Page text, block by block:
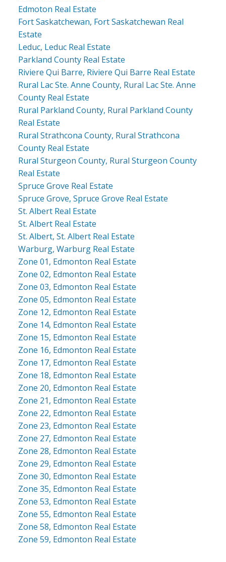
Edmoton Real Estate
Fort Saskatchewan, Fort Saskatchewan Real
Estate
Leduc, Leduc Real Estate
Parkland County Real Estate
Riviere Qui Barre, Riviere Qui Barre Real Estate
Rural Lac Ste. Anne County, Rural Lac Ste. Anne
County Real Estate
Rural Parkland County, Rural Parkland County
Real Estate
Rural Strathcona County, Rural Strathcona
County Real Estate
Rural Sturgeon County, Rural Sturgeon County
Real Estate
Spruce Grove Real Estate
Spruce Grove, Spruce Grove Real Estate
St. Albert Real Estate
St. Albert Real Estate
St. Albert, St. Albert Real Estate
Warburg, Warburg Real Estate
Zone 01, Edmonton Real Estate
Zone 02, Edmonton Real Estate
Zone 03, Edmonton Real Estate
Zone 05, Edmonton Real Estate
Zone 12, Edmonton Real Estate
Zone 14, Edmonton Real Estate
Zone 15, Edmonton Real Estate
Zone 16, Edmonton Real Estate
Zone 17, Edmonton Real Estate
Zone 18, Edmonton Real Estate
Zone 20, Edmonton Real Estate
Zone 21, Edmonton Real Estate
Zone 22, Edmonton Real Estate
Zone 23, Edmonton Real Estate
Zone 27, Edmonton Real Estate
Zone 28, Edmonton Real Estate
Zone 29, Edmonton Real Estate
Zone 30, Edmonton Real Estate
Zone 35, Edmonton Real Estate
Zone 53, Edmonton Real Estate
Zone 55, Edmonton Real Estate
Zone 58, Edmonton Real Estate
Zone 59, Edmonton Real Estate